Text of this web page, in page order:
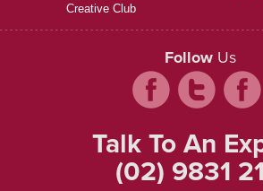
Creative Club
Follow Us
Talk To An
(02) 9831